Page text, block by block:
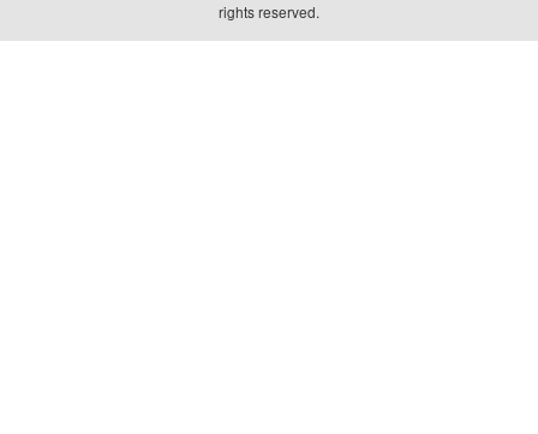
rights reserved.